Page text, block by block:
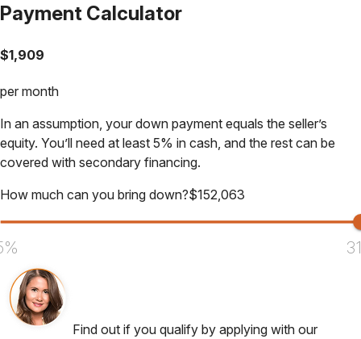
Payment Calculator
$1,909
per month
In an assumption, your down payment equals the seller’s
equity. You’ll need at least 5% in cash, and the rest can be
covered with secondary financing.
How much can you bring down?$152,063
Find out if you qualify by applying with our